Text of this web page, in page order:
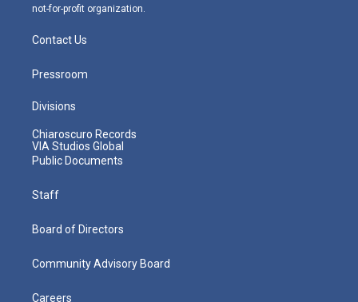
not-for-profit organization.
Contact Us
Pressroom
Divisions
Chiaroscuro Records
VIA Studios Global
Public Documents
Staff
Board of Directors
Community Advisory Board
Careers